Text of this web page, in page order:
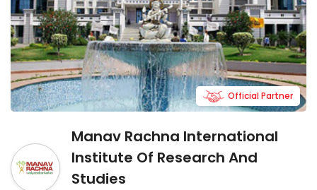
Manav Rachna International
Institute Of Research And
Studies
Official Partner